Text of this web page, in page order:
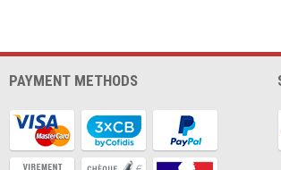
PAYMENT METHODS